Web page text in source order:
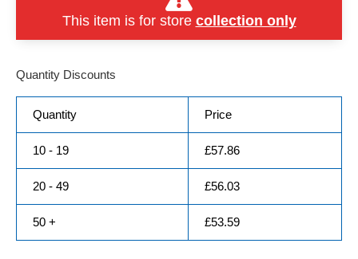
This item is for store collection only
Quantity Discounts
Quantity Price
10 - 19 £57.86
20 - 49 £56.03
50 + £53.59